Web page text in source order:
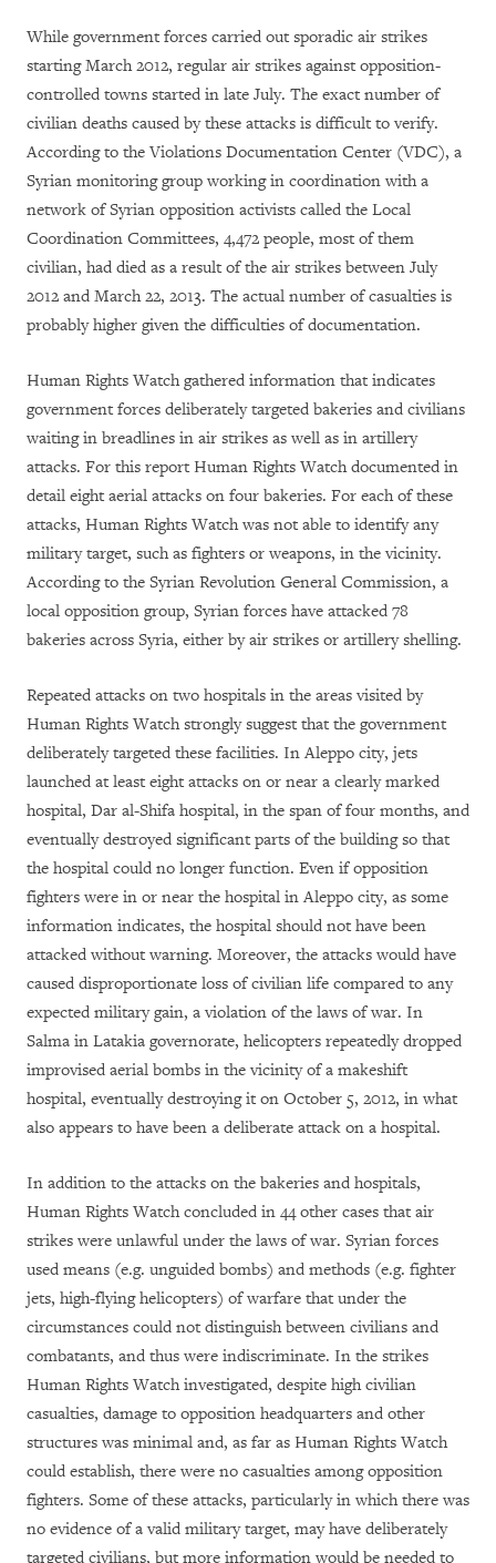
While government forces carried out sporadic air strikes
starting March 2012, regular air strikes against opposition-
controlled towns started in late July. The exact number of
civilian deaths caused by these attacks is difficult to verify.
According to the Violations Documentation Center (VDC), a
Syrian monitoring group working in coordination with a
network of Syrian opposition activists called the Local
Coordination Committees, 4,472 people, most of them
civilian, had died as a result of the air strikes between July
2012 and March 22, 2013. The actual number of casualties is
probably higher given the difficulties of documentation.
Human Rights Watch gathered information that indicates
government forces deliberately targeted bakeries and civilians
waiting in breadlines in air strikes as well as in artillery
attacks. For this report Human Rights Watch documented in
detail eight aerial attacks on four bakeries. For each of these
attacks, Human Rights Watch was not able to identify any
military target, such as fighters or weapons, in the vicinity.
According to the Syrian Revolution General Commission, a
local opposition group, Syrian forces have attacked 78
bakeries across Syria, either by air strikes or artillery shelling.
Repeated attacks on two hospitals in the areas visited by
Human Rights Watch strongly suggest that the government
deliberately targeted these facilities. In Aleppo city, jets
launched at least eight attacks on or near a clearly marked
hospital, Dar al-Shifa hospital, in the span of four months, and
eventually destroyed significant parts of the building so that
the hospital could no longer function. Even if opposition
fighters were in or near the hospital in Aleppo city, as some
information indicates, the hospital should not have been
attacked without warning. Moreover, the attacks would have
caused disproportionate loss of civilian life compared to any
expected military gain, a violation of the laws of war. In
Salma in Latakia governorate, helicopters repeatedly dropped
improvised aerial bombs in the vicinity of a makeshift
hospital, eventually destroying it on October 5, 2012, in what
also appears to have been a deliberate attack on a hospital.
In addition to the attacks on the bakeries and hospitals,
Human Rights Watch concluded in 44 other cases that air
strikes were unlawful under the laws of war. Syrian forces
used means (e.g. unguided bombs) and methods (e.g. fighter
jets, high-flying helicopters) of warfare that under the
circumstances could not distinguish between civilians and
combatants, and thus were indiscriminate. In the strikes
Human Rights Watch investigated, despite high civilian
casualties, damage to opposition headquarters and other
structures was minimal and, as far as Human Rights Watch
could establish, there were no casualties among opposition
fighters. Some of these attacks, particularly in which there was
no evidence of a valid military target, may have deliberately
targeted civilians, but more information would be needed to